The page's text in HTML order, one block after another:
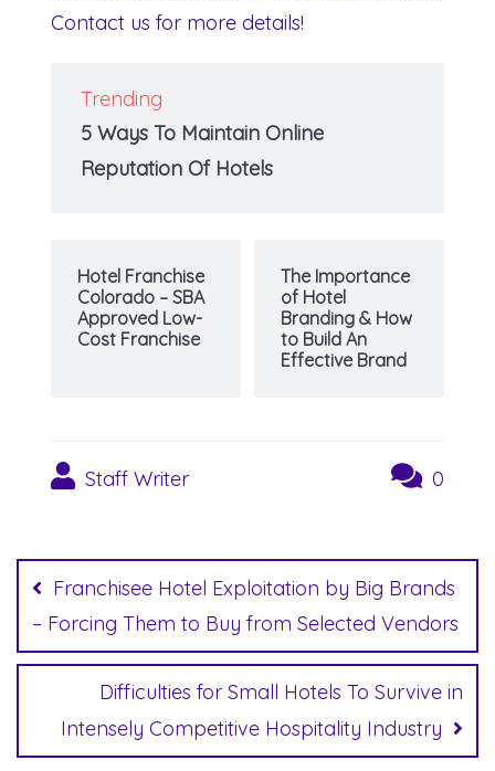
Contact us for more details!
Trending
5 Ways To Maintain Online
Reputation Of Hotels
Hotel Franchise
Colorado – SBA
Approved Low-
Cost Franchise
The Importance
of Hotel
Branding & How
to Build An
Effective Brand
Staff Writer 0
navigation
Franchisee Hotel Exploitation by Big Brands
– Forcing Them to Buy from Selected Vendors
Difficulties for Small Hotels To Survive in
Intensely Competitive Hospitality Industry